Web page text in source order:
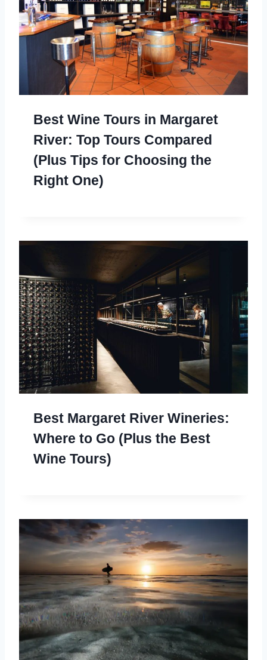
Best Wine Tours in Margaret
River: Top Tours Compared
(Plus Tips for Choosing the
Right One)
Best Margaret River Wineries:
Where to Go (Plus the Best
Wine Tours)